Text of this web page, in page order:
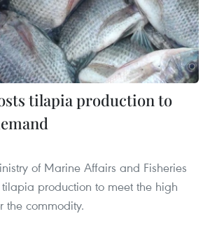
tilapia production to
of Marine Affairs and Fisheries
production to meet the high
commodity.